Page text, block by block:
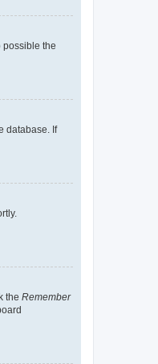
possible the
database. If
the Remember